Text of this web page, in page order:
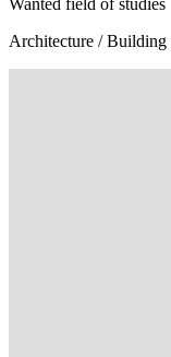
Architecture / Building